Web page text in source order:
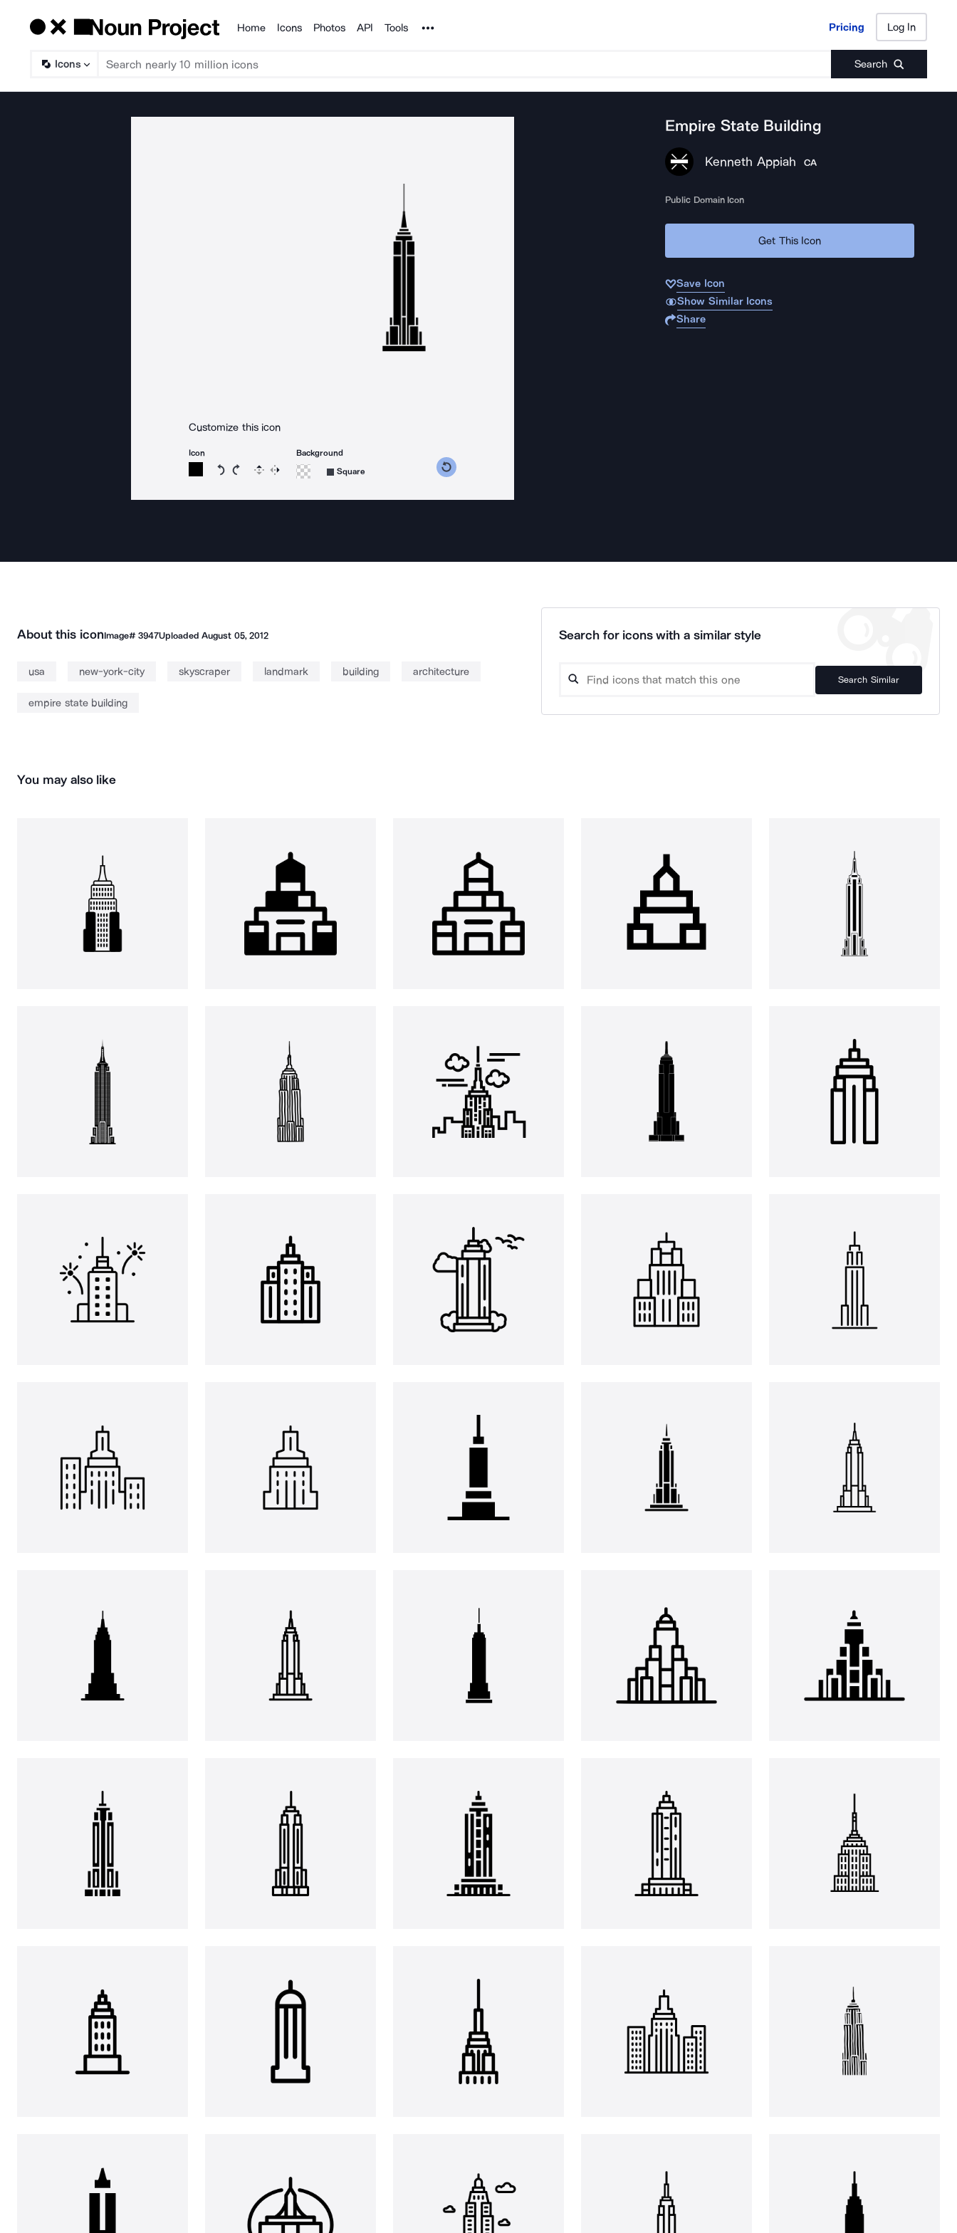
Products
Home Icons Photos API Tools Noun Project Pricing Log In
Icons Search
Pricing Log In
Customize this icon
Icon
Rotate icon 15 degrees counterclockwise
Rotate icon 15 degrees clockwise
Flip Reverse
Background
Square
Empire State Building
Kenneth Appiah CA
Public Domain Icon
Get This Icon
Save Icon
Show Similar Icons
Share
About this iconImage# 3947UploadedAugust 05, 2012
usa new-york-city skyscraper landmark building architecture
empire state building
Search for icons with a similar style
Search Similar
You may also like